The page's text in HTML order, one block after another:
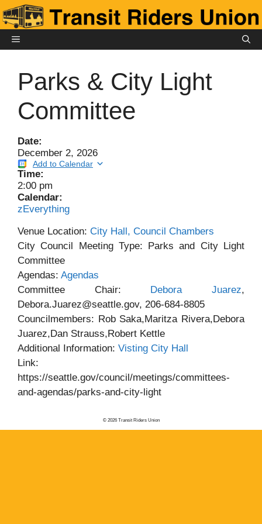
Skip
to
contentMENU
Parks & City Light
Committee
Date:
December 2, 2026
Add to Calendar
Time:
2:00 pm
Calendar:
zEverything
Venue Location: City Hall, Council Chambers
City Council Meeting Type: Parks and City Light
Committee
Agendas: Agendas
Committee Chair:
Debora Juarez,
Debora.Juarez@seattle.gov, 206-684-8805
Councilmembers: Rob Saka,Maritza Rivera,Debora
Juarez,Dan Strauss,Robert Kettle
Additional Information: Visting City Hall
Link:
https://seattle.gov/council/meetings/committees-
and-agendas/parks-and-city-light
© 2026 Transit Riders Union